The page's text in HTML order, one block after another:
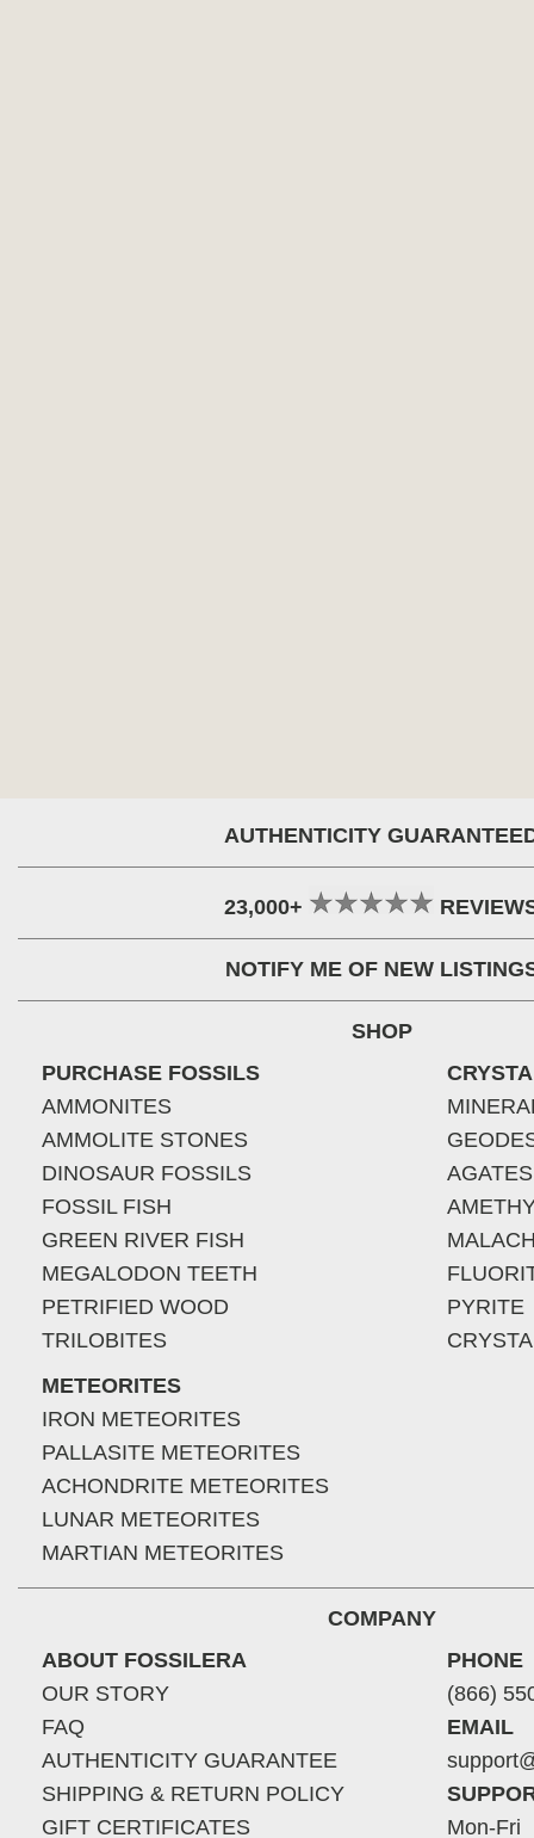
AUTHENTICITY
23,000+
NOTIFY ME OF NEW
SHOP
PURCHASE FOSSILS
AMMONITES
AMMOLITE STONES
DINOSAUR FOSSILS
FOSSIL FISH
GREEN RIVER FISH
MEGALODON TEETH
PETRIFIED WOOD
TRILOBITES
METEORITES
IRON METEORITES
PALLASITE METEORITES
ACHONDRITE METEORITES
LUNAR METEORITES
MARTIAN METEORITES
AGATES
PYRITE
COMPANY
ABOUT FOSSILERA
OUR STORY
FAQ
AUTHENTICITY GUARANTEE
SHIPPING & RETURN POLICY
GIFT CERTIFICATES
PHONE
(866)
EMAIL
Mon-Fri